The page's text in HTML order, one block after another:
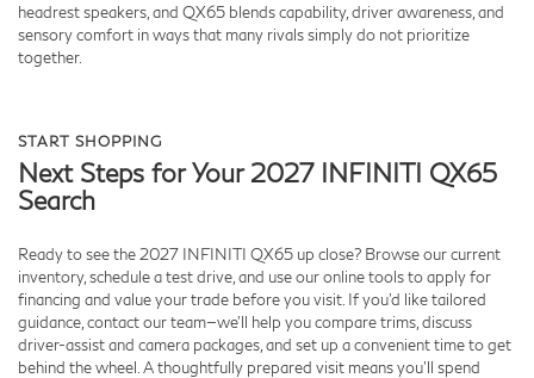
headrest speakers, and QX65 blends capability, driver awareness, and
sensory comfort in ways that many rivals simply do not prioritize
together.
START SHOPPING
Next Steps for Your 2027 INFINITI QX65
Search
Ready to see the 2027 INFINITI QX65 up close? Browse our current
inventory, schedule a test drive, and use our online tools to apply for
financing and value your trade before you visit. If you’d like tailored
guidance, contact our team—we’ll help you compare trims, discuss
driver-assist and camera packages, and set up a convenient time to get
behind the wheel. A thoughtfully prepared visit means you’ll spend